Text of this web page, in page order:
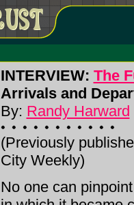
INTERVIEW: The
Arrivals and
By: Randy Harward
(Previously
City Weekly)
No one can